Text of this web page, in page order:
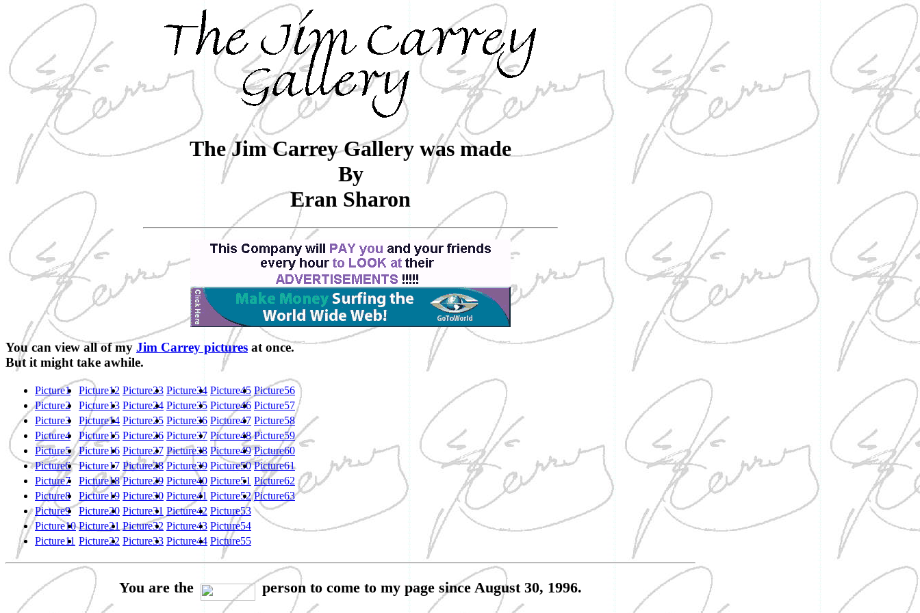
The Jim Carrey Gallery was made
By
Eran Sharon
You can view all of my Jim Carrey pictures at once.
But it might take awhile.
Picture1 Picture12 Picture23 Picture34 Picture45 Picture56
Picture2
Picture13 Picture24 Picture35 Picture46 Picture57
Picture3
Picture14 Picture25 Picture36 Picture47 Picture58
Picture4
Picture15 Picture26 Picture37 Picture48 Picture59
Picture5
Picture16 Picture27 Picture38 Picture49 Picture60
Picture6
Picture17 Picture28 Picture39 Picture50 Picture61
Picture7
Picture18 Picture29 Picture40 Picture51 Picture62
Picture8
Picture19 Picture30 Picture41 Picture52 Picture63
Picture9
Picture20 Picture31 Picture42 Picture53
Picture10 Picture21 Picture32 Picture43 Picture54
Picture11 Picture22 Picture33 Picture44 Picture55
You are the person to come to my page since August 30, 1996.